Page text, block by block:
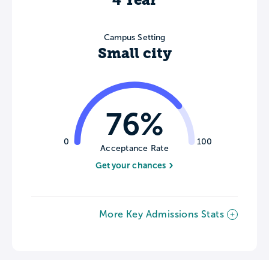
Campus Setting
Small city
0 100
76%
Acceptance Rate
Get your chances
More Key Admissions Stats